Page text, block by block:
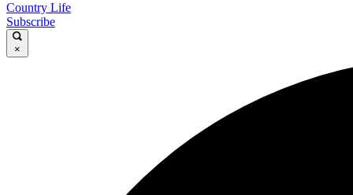
Country Life
Subscribe
×